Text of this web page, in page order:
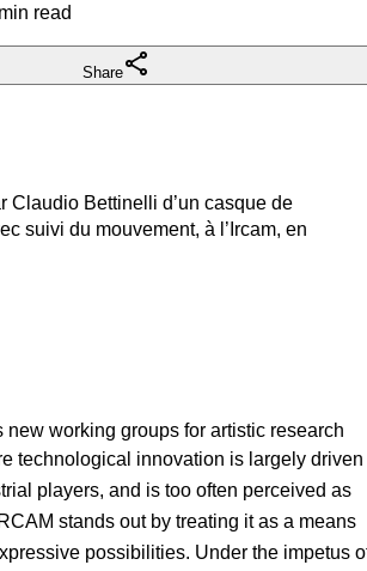
read
Share
Claudio Bettinelli d’un casque de
suivi du mouvement, à l’Ircam, en
new working groups for artistic research
technological innovation is largely driven
players, and is too often perceived as
stands out by treating it as a means
possibilities. Under the impetus